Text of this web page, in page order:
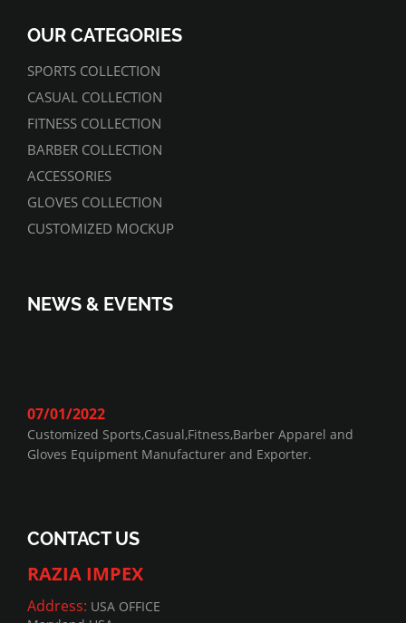
OUR CATEGORIES
SPORTS COLLECTION
CASUAL COLLECTION
FITNESS COLLECTION
BARBER COLLECTION
ACCESSORIES
GLOVES COLLECTION
CUSTOMIZED MOCKUP
NEWS & EVENTS
07/01/2022
Customized Sports,Casual,Fitness,Barber Apparel and
Gloves Equipment Manufacturer and Exporter.
CONTACT US
RAZIA IMPEX
Address: USA OFFICE